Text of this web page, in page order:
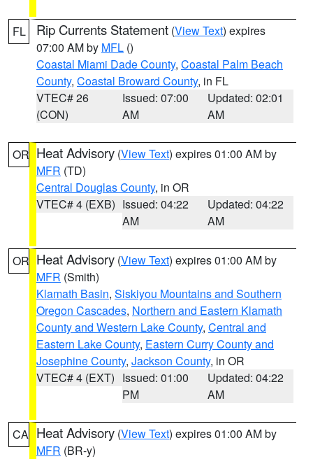
FL Rip Currents Statement (View Text) expires
07:00 AM by MFL ()
Coastal Miami Dade County, Coastal Palm Beach
County, Coastal Broward County, in FL
VTEC# 26
(CON)
Issued: 07:00
AM
Updated: 02:01
AM
OR Heat Advisory (View Text) expires 01:00 AM by
MFR (TD)
Central Douglas County, in OR
VTEC# 4 (EXB) Issued: 04:22
AM
Updated: 04:22
AM
OR Heat Advisory (View Text) expires 01:00 AM by
MFR (Smith)
Klamath Basin, Siskiyou Mountains and Southern
Oregon Cascades, Northern and Eastern Klamath
County and Western Lake County, Central and
Eastern Lake County, Eastern Curry County and
Josephine County, Jackson County, in OR
VTEC# 4 (EXT) Issued: 01:00
PM
Updated: 04:22
AM
CA Heat Advisory (View Text) expires 01:00 AM by
MFR (BR-y)